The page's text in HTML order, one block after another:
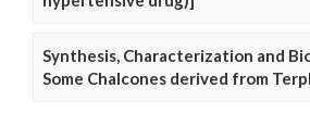
Synthesis, Characterization and
Some Chalcones derived from